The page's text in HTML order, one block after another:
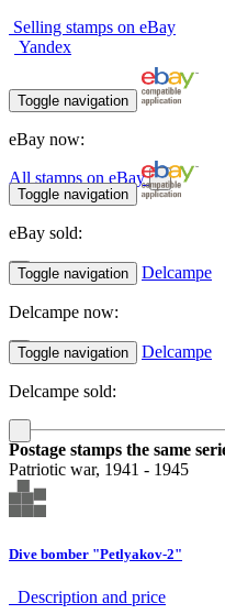
Selling stamps on eBay
Yandex
Toggle navigation
eBay now:
All stamps on eBay
Toggle navigation
eBay sold:
Toggle navigation Delcampe
Delcampe now:
Toggle navigation Delcampe
Delcampe sold:
Postage stamps the same
Patriotic war, 1941 - 1945
Dive bomber "Petlyakov-2"
Description аnd price